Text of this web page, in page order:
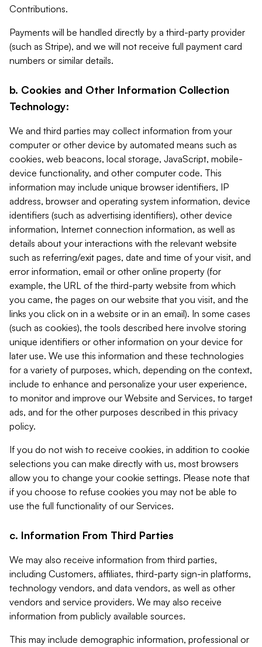
Contributions.
Payments will be handled directly by a third-party provider
(such as Stripe), and we will not receive full payment card
numbers or similar details.
b. Cookies and Other Information Collection
Technology:
We and third parties may collect information from your
computer or other device by automated means such as
cookies, web beacons, local storage, JavaScript, mobile-
device functionality, and other computer code. This
information may include unique browser identifiers, IP
address, browser and operating system information, device
identifiers (such as advertising identifiers), other device
information, Internet connection information, as well as
details about your interactions with the relevant website
such as referring/exit pages, date and time of your visit, and
error information, email or other online property (for
example, the URL of the third-party website from which
you came, the pages on our website that you visit, and the
links you click on in a website or in an email). In some cases
(such as cookies), the tools described here involve storing
unique identifiers or other information on your device for
later use. We use this information and these technologies
for a variety of purposes, which, depending on the context,
include to enhance and personalize your user experience,
to monitor and improve our Website and Services, to target
ads, and for the other purposes described in this privacy
policy.
If you do not wish to receive cookies, in addition to cookie
selections you can make directly with us, most browsers
allow you to change your cookie settings. Please note that
if you choose to refuse cookies you may not be able to
use the full functionality of our Services.
c. Information From Third Parties
We may also receive information from third parties,
including Customers, affiliates, third-party sign-in platforms,
technology vendors, and data vendors, as well as other
vendors and service providers. We may also receive
information from publicly available sources.
This may include demographic information, professional or